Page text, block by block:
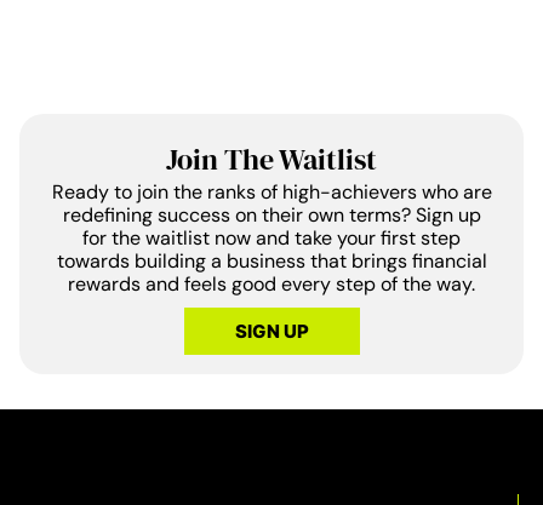
Join The Waitlist
Ready to join the ranks of high-achievers who are
redefining success on their own terms? Sign up
for the waitlist now and take your first step
towards building a business that brings financial
rewards and feels good every step of the way.
SIGN UP